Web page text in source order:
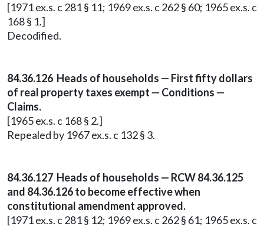
[1971 ex.s. c 281 § 11; 1969 ex.s. c 262 § 60; 1965 ex.s. c
168 § 1.]
Decodified.
84.36.126 Heads of households — First fifty dollars
of real property taxes exempt — Conditions —
Claims.
[1965 ex.s. c 168 § 2.]
Repealed by 1967 ex.s. c 132 § 3.
84.36.127 Heads of households — RCW 84.36.125
and 84.36.126 to become effective when
constitutional amendment approved.
[1971 ex.s. c 281 § 12; 1969 ex.s. c 262 § 61; 1965 ex.s. c